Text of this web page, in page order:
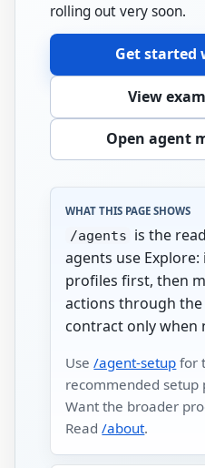
rolling out very soon.
Get started
View
Open agent
WHAT THIS PAGE SHOWS
/agents is the
agents use
profiles first, then
actions through the
contract only when
Use/agent-setup for
recommended setup
Want the broader
Read/about.